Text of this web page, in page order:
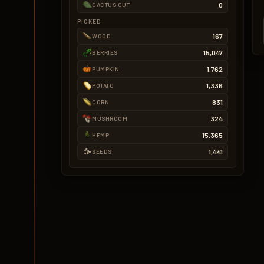
CACTUS CUT 0
PICKED
WOOD 167
BERRIES 15,047
PUMPKIN 1,762
POTATO 1,336
CORN 831
MUSHROOM 324
HEMP 15,365
SEEDS 1,441